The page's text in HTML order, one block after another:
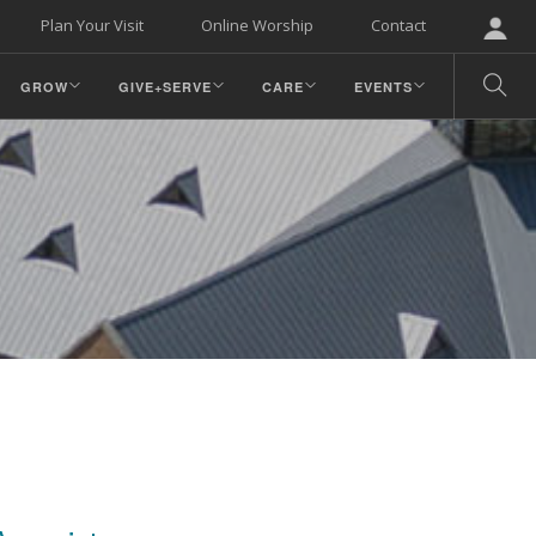
Contact
Online Worship
Plan Your Visit
GROW GIVE+SERVE CARE EVENTS